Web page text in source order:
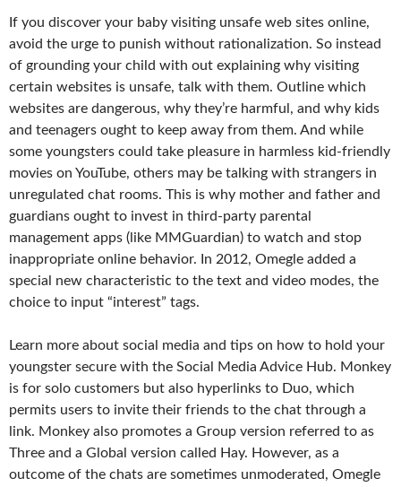
If you discover your baby visiting unsafe web sites online,
avoid the urge to punish without rationalization. So instead
of grounding your child with out explaining why visiting
certain websites is unsafe, talk with them. Outline which
websites are dangerous, why they’re harmful, and why kids
and teenagers ought to keep away from them. And while
some youngsters could take pleasure in harmless kid-friendly
movies on YouTube, others may be talking with strangers in
unregulated chat rooms. This is why mother and father and
guardians ought to invest in third-party parental
management apps (like MMGuardian) to watch and stop
inappropriate online behavior. In 2012, Omegle added a
special new characteristic to the text and video modes, the
choice to input “interest” tags.
Learn more about social media and tips on how to hold your
youngster secure with the Social Media Advice Hub. Monkey
is for solo customers but also hyperlinks to Duo, which
permits users to invite their friends to the chat through a
link. Monkey also promotes a Group version referred to as
Three and a Global version called Hay. However, as a
outcome of the chats are sometimes unmoderated, Omegle